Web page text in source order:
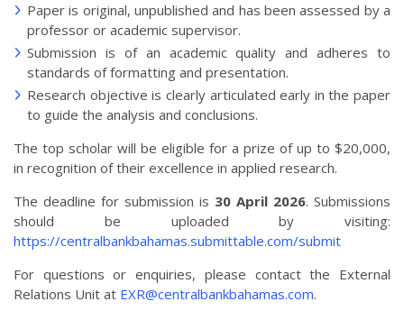
Paper is original, unpublished and has been assessed by a
professor or academic supervisor.
Submission is of an academic quality and adheres to
standards of formatting and presentation.
Research objective is clearly articulated early in the paper
to guide the analysis and conclusions.
The top scholar will be eligible for a prize of up to $20,000,
in recognition of their excellence in applied research.
The deadline for submission is 30 April 2026. Submissions
should be uploaded by visiting:
https://centralbankbahamas.submittable.com/submit
For questions or enquiries, please contact the External
Relations Unit at EXR@centralbankbahamas.com.